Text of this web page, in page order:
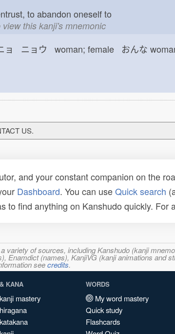
to abandon oneself to
this kanji's mnemonic
ョ ニョウ woman; female おんな
US.
and your constant companion on the
Dashboard. You can useQuick search
to find anything on Kanshudo quickly. For
variety of sources, including Kanshudo (kanji
Enamdict (names), KanjiVG (kanji animations and
seecredits.
KANA
mastery
WORDS
My word mastery
Quick study
Flashcards